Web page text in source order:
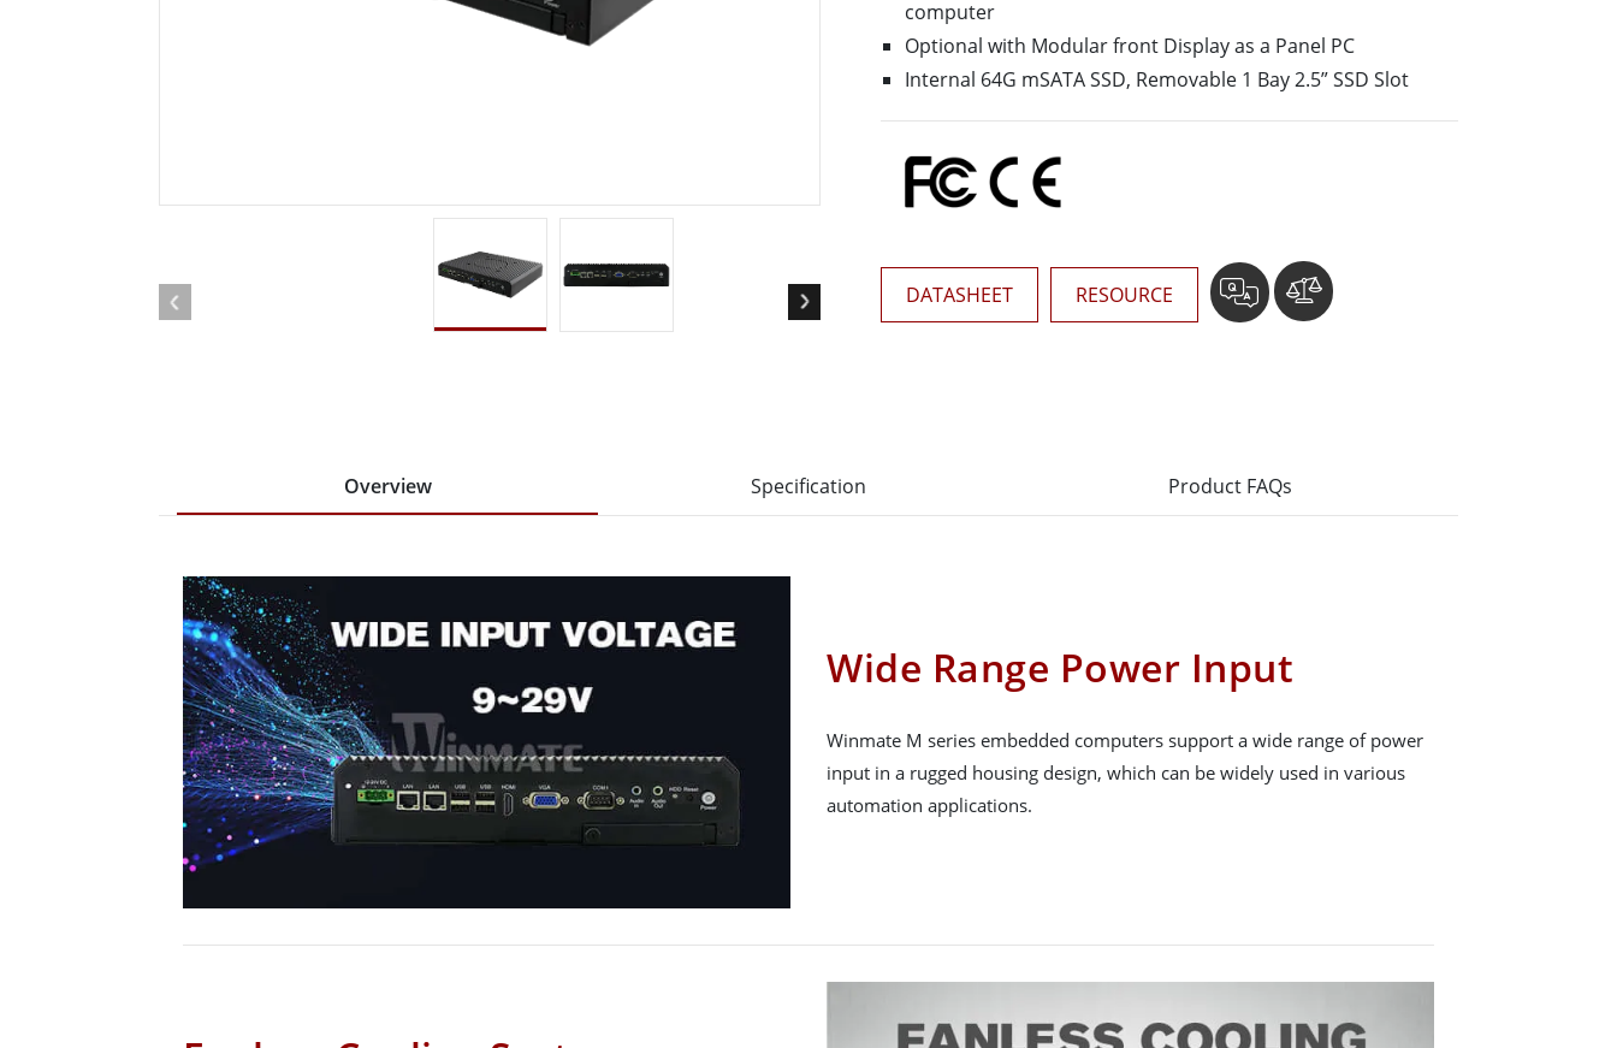
Oil & Gas, ATEX Grade AI Computer
Edge AI Mobility
Stainless Steel Grade
Stainless Steel Panel PCs
computer
Optional with Modular front Display as a Panel PC
Internal 64G mSATA SSD, Removable 1 Bay 2.5” SSD Slot
DATASHEET RESOURCE
Overview Specification Product FAQs
Wide Range Power Input
Winmate M series embedded computers support a wide range of power
input in a rugged housing design, which can be widely used in various
automation applications.